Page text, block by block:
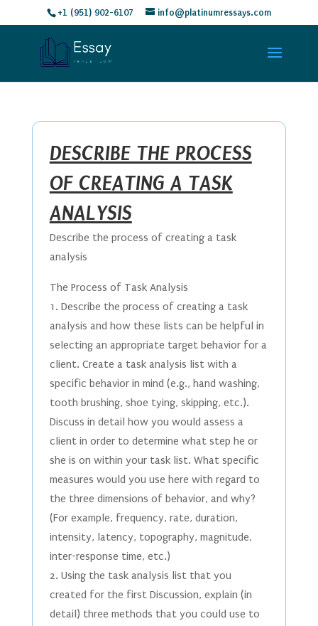
+1 (951) 902-6107 info@platinumressays.com
DESCRIBE THE PROCESS
OF CREATING A TASK
ANALYSIS
Describe the process of creating a task
analysis
The Process of Task Analysis
1. Describe the process of creating a task
analysis and how these lists can be helpful in
selecting an appropriate target behavior for a
client. Create a task analysis list with a
specific behavior in mind (e.g., hand washing,
tooth brushing, shoe tying, skipping, etc.).
Discuss in detail how you would assess a
client in order to determine what step he or
she is on within your task list. What specific
measures would you use here with regard to
the three dimensions of behavior, and why?
(For example, frequency, rate, duration,
intensity, latency, topography, magnitude,
inter-response time, etc.)
2. Using the task analysis list that you
created for the first Discussion, explain (in
detail) three methods that you could use to